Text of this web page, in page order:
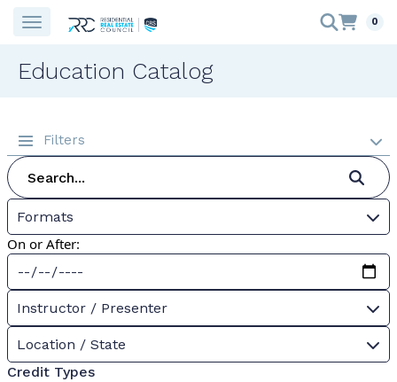
0
Education Catalog
Filters
Formats
On or After:
Instructor / Presenter
Location / State
Credit Types